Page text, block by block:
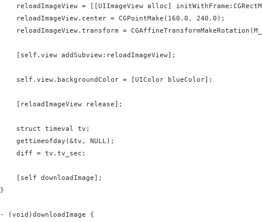
reloadImageView = [[UIImageView alloc]
    reloadImageView.center = CGPointMake(160.0, 240.0);
reloadImageView.transform =
    [self.view addSubview:reloadImageView];
    self.view.backgroundColor = [UIColor blueColor];
    [reloadImageView release];
    struct timeval tv;
    gettimeofday(&tv, NULL);
    diff = tv.tv_sec;
    [self downloadImage];
}
- (void)downloadImage {